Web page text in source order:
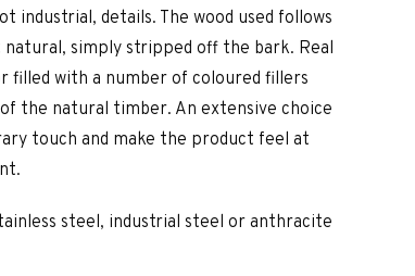
industrial, details. The wood used follows
simply stripped off the bark. Real
filled with a number of coloured fillers
the natural timber. An extensive choice
touch and make the product feel at
steel, industrial steel or anthracite